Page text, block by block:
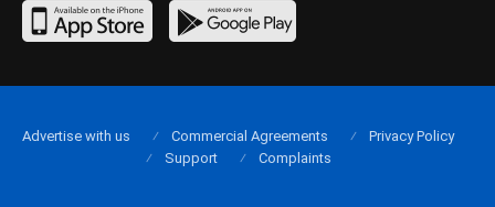
Advertise with us Commercial Agreements
Privacy Policy
Support
Complaints